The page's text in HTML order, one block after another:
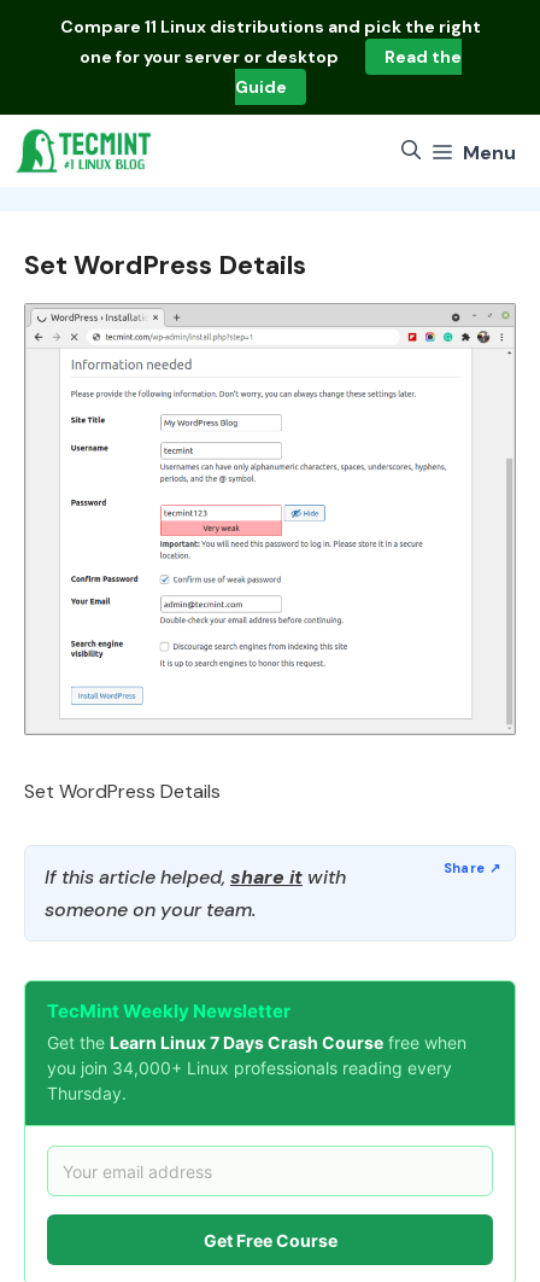
Compare 11 Linux distributions and pick the right
one for your server or desktop
Read the
Guide
Menu
Set WordPress Details
Set WordPress Details
If this article helped, share it with
someone on your team.
TecMint Weekly Newsletter
Get the Learn Linux 7 Days Crash Course free when
you join 34,000+ Linux professionals reading every
Thursday.
Get Free Course